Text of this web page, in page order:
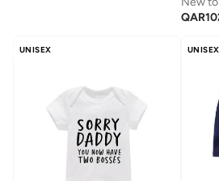
QAR
UNISEX UNISEX